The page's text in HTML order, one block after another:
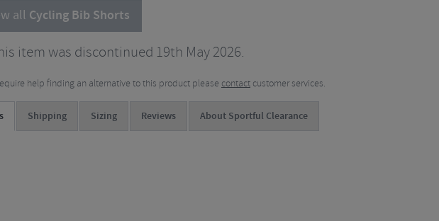
all Cycling Bib Shorts
item was discontinued 19th May 2026.
help finding an alternative to this product please contact customer services.
Shipping Sizing Reviews About Sportful Clearance